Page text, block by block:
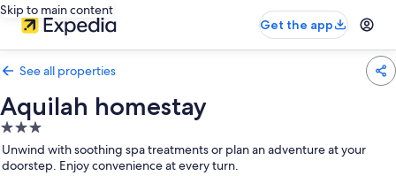
Skip to main content
Get the app
See all properties
Aquilah homestay
3.0
star
property
Unwind with soothing spa treatments or plan an adventure at your
doorstep. Enjoy convenience at every turn.